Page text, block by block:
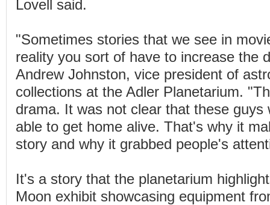
Lovell said.
"Sometimes stories that we see in
reality you sort of have to increase the
Andrew Johnston, vice president of
collections at the Adler Planetarium.
drama. It was not clear that these guys
able to get home alive. That's why it
story and why it grabbed people's
It's a story that the planetarium
Moon exhibit showcasing equipment